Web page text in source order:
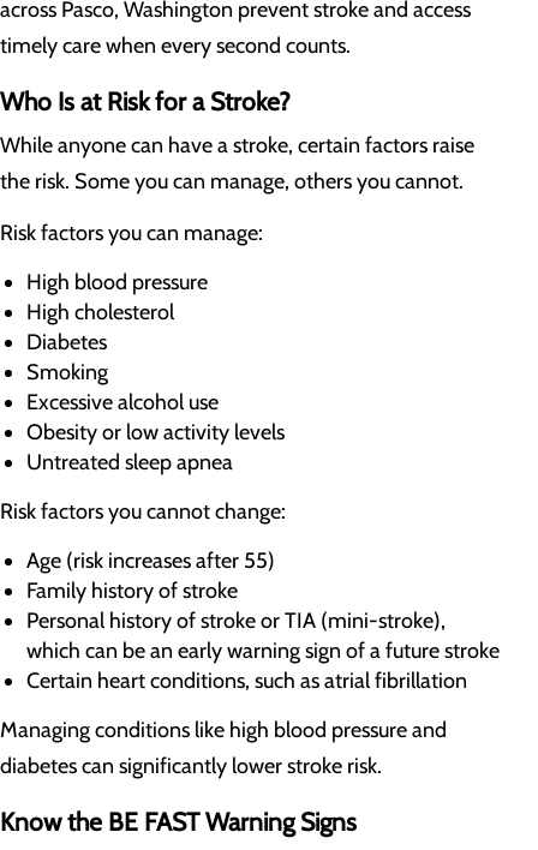
across Pasco, Washington prevent stroke and access
timely care when every second counts.
Who Is at Risk for a Stroke?
While anyone can have a stroke, certain factors raise
the risk. Some you can manage, others you cannot.
Risk factors you can manage:
High blood pressure
High cholesterol
Diabetes
Smoking
Excessive alcohol use
Obesity or low activity levels
Untreated sleep apnea
Risk factors you cannot change:
Age (risk increases after 55)
Family history of stroke
Personal history of stroke or TIA (mini-stroke),
which can be an early warning sign of a future stroke
Certain heart conditions, such as atrial fibrillation
Managing conditions like high blood pressure and
diabetes can significantly lower stroke risk.
Know the BE FAST Warning Signs